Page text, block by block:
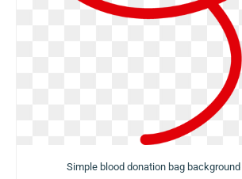
Simple blood donation bag